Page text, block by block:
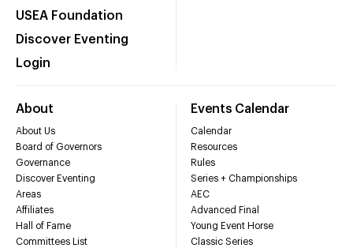
USEA Foundation
Discover Eventing
Login
About
About Us
Board of Governors
Governance
Discover Eventing
Areas
Affiliates
Hall of Fame
Committees List
Events Calendar
Calendar
Resources
Rules
Series + Championships
AEC
Advanced Final
Young Event Horse
Classic Series